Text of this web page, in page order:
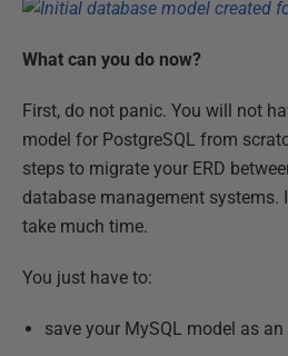
What can you do now?
First, do not panic. You will not
model for PostgreSQL from
steps to migrate your ERD
database management systems.
take much time.
You just have to:
save your MySQL model as